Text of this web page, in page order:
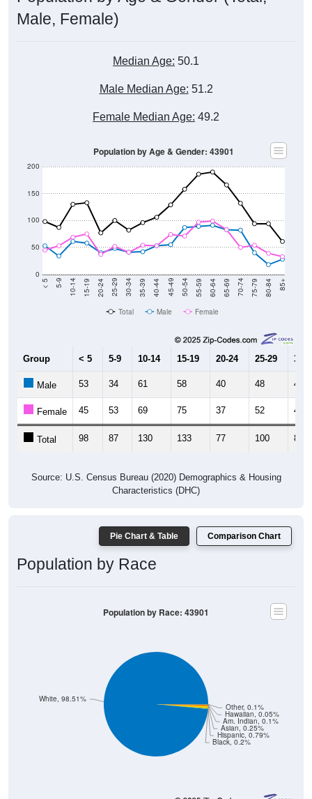
Male, Female)
10-14 15-19 20-24 25-29 30-34 35-39 40-44 45-49 50-54 55-59 60-64 65-69 70-74 75-79 80-84
Total Male Female
15-19 20-24 25-29
Female 45 53 69 75 37 52 41
Total 98 87 130 133 77 100 82
Characteristics (DHC)
Population by Race
Black, 0.2%
Hispanic, 0.79%
Asian, 0.25%
Am. Indian, 0.1%